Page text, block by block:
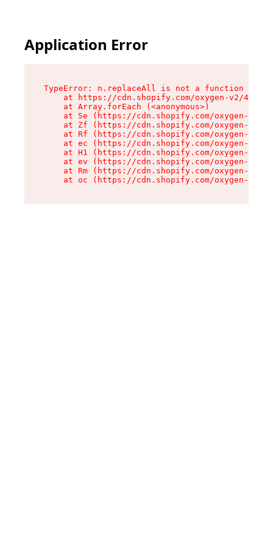
Application Error
TypeError: n.replaceAll is not a function
at https://cdn.shopify.com/oxygen-v2/
    at Array.forEach (<anonymous>)
at Se (https://cdn.shopify.com/oxygen-v2/
at Zf (https://cdn.shopify.com/oxygen-v2/
at Rf (https://cdn.shopify.com/oxygen-v2/
at ec (https://cdn.shopify.com/oxygen-v2/
at H1 (https://cdn.shopify.com/oxygen-v2/
at ev (https://cdn.shopify.com/oxygen-v2/
at Rm (https://cdn.shopify.com/oxygen-v2/
at oc (https://cdn.shopify.com/oxygen-v2/